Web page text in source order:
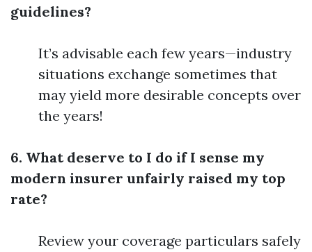
guidelines?
It’s advisable each few years—industry
situations exchange sometimes that
may yield more desirable concepts over
the years!
6. What deserve to I do if I sense my
modern insurer unfairly raised my top
rate?
Review your coverage particulars safely